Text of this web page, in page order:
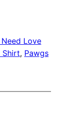
Love
Shirt, Pawgs